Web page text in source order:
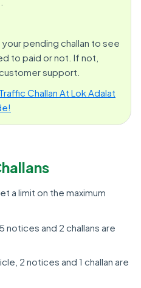
pending challan to see
to paid or not. If not,
support.
Challan At Lok Adalat
a limit on the maximum
notices and 2 challans are
2 notices and 1 challan are